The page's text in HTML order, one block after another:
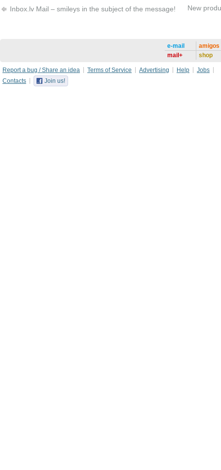
Inbox.lv Mail – smileys in the subject of the message! New
e-mail
mail+
amigos
shop
Report a bug / Share an idea Terms of Service Advertising Help
Jobs
Contacts
Join us!